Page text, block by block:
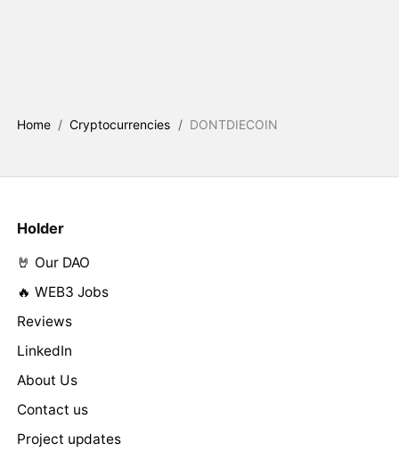
Home / Cryptocurrencies / DONTDIECOIN
Holder
🤘 Our DAO
🔥 WEB3 Jobs
Reviews
LinkedIn
About Us
Contact us
Project updates